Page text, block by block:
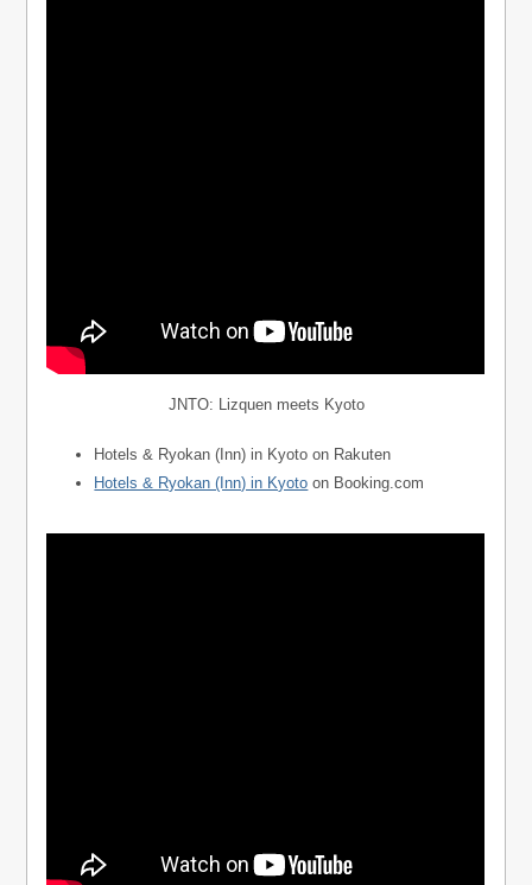
JNTO: Lizquen meets Kyoto
Hotels & Ryokan (Inn) in Kyoto on Rakuten
Hotels & Ryokan (Inn) in Kyoto on Booking.com